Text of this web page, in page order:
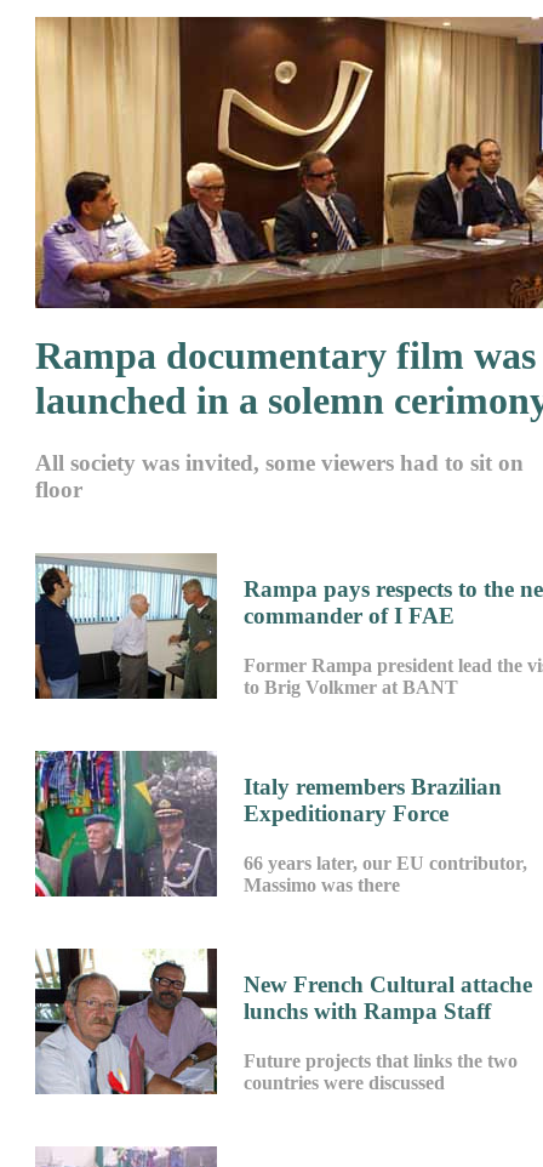
Rampa documentary film was
launched in a solemn
All society was invited, some viewers had to sit on
floor
Rampa pays respects to the
commander of I FAE
Former Rampa president lead the
to Brig Volkmer at BANT
Italy remembers Brazilian
Expeditionary Force
66 years later, our EU contributor,
Massimo was there
New French Cultural attache
lunchs with Rampa Staff
Future projects that links the two
countries were discussed